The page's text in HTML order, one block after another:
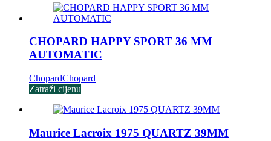
CHOPARD HAPPY SPORT 36 MM
AUTOMATIC
ChopardChopard
Zatraži cijenu
Maurice Lacroix 1975 QUARTZ 39MM